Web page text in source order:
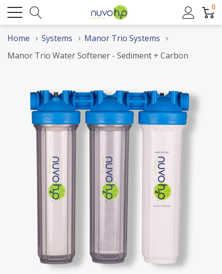
0
Home Systems
Manor Trio Systems
Manor Trio Water Softener - Sediment + Carbon